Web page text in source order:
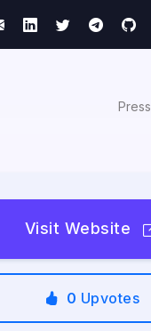
Press
Visit Website
0 Upvotes